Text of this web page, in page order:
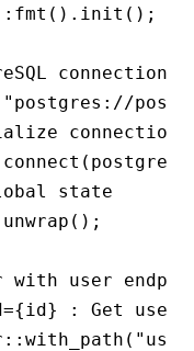
fmt () . init ();
connection
"postgres://
connection
connect
state
unwrap ();
with user
: Get user
:: with_path (